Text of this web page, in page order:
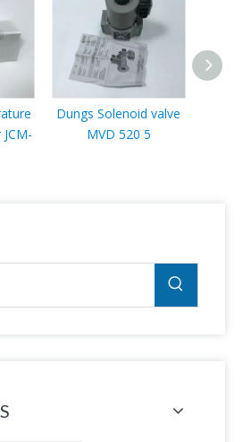
Dungs Solenoid valve
MVD 520 5